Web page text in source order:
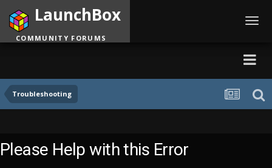
Troubleshooting
LaunchBox
COMMUNITY FORUMS
Please Help with this Error